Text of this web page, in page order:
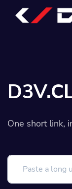
One short link,